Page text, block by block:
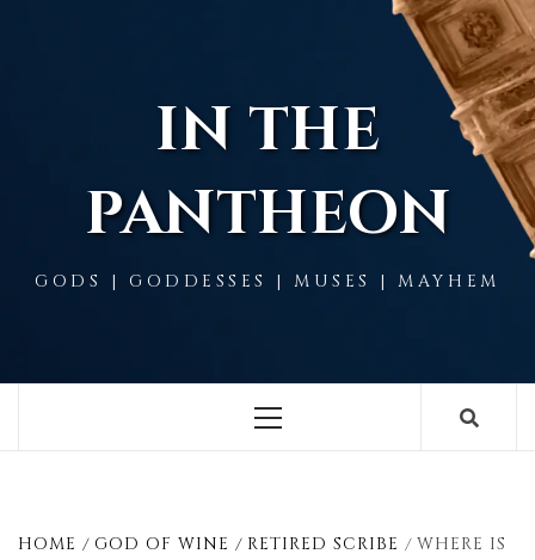
IN THE
PANTHEON
GODS | GODDESSES | MUSES | MAYHEM
Menu
HOME GOD OF WINE RETIRED SCRIBE
WHERE IS